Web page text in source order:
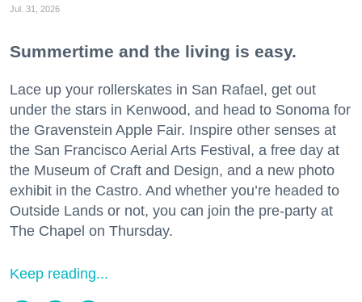
Jul. 31, 2026
Summertime and the living is easy.
Lace up your rollerskates in San Rafael, get out
under the stars in Kenwood, and head to Sonoma for
the Gravenstein Apple Fair. Inspire other senses at
the San Francisco Aerial Arts Festival, a free day at
the Museum of Craft and Design, and a new photo
exhibit in the Castro. And whether you’re headed to
Outside Lands or not, you can join the pre-party at
The Chapel on Thursday.
Keep reading...